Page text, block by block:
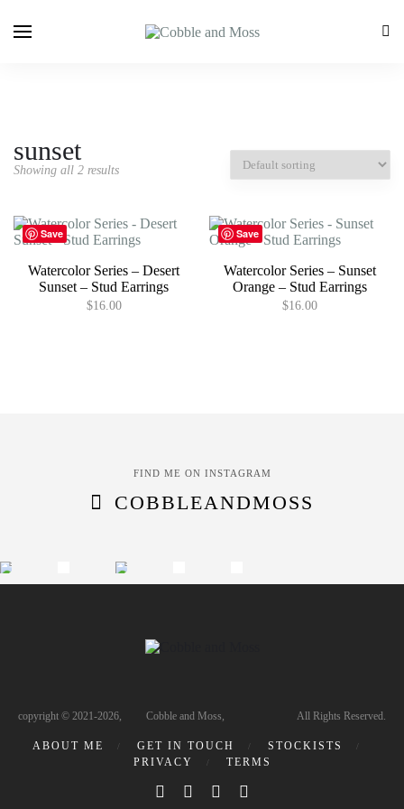
sunset
Showing all 2 results
Save
Watercolor Series – Desert
Sunset – Stud Earrings
$16.00
Save
Watercolor Series – Sunset
Orange – Stud Earrings
$16.00
FIND ME ON INSTAGRAM
COBBLEANDMOSS
copyright © 2021-2026, Cobble and Moss, All Rights Reserved.
ABOUT ME GET IN TOUCH
STOCKISTS
PRIVACY
TERMS